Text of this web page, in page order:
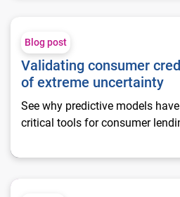
Validating consumer credit
Blog post
Validating consumer
of extreme uncertainty
See why predictive models
critical tools for consumer
Elevating credit risk analysis: